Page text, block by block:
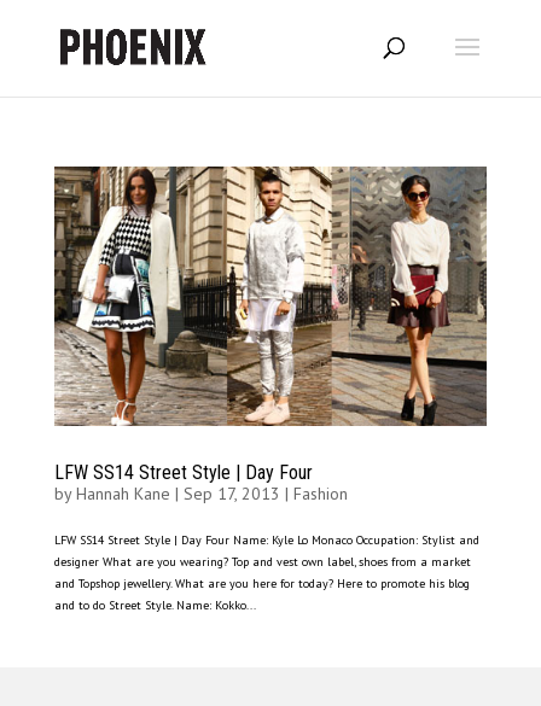
LFW SS14 Street Style | Day Four
byHannah Kane | Sep 17, 2013 | Fashion
LFW SS14 Street Style | Day Four Name: Kyle Lo Monaco Occupation: Stylist and
designer What are you wearing? Top and vest own label, shoes from a market
and Topshop jewellery. What are you here for today? Here to promote his blog
and to do Street Style. Name: Kokko...